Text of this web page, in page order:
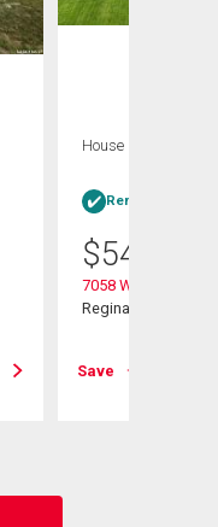
House
Rent-to-Own
$549,900
7058 Wascana
Regina, SK
Save